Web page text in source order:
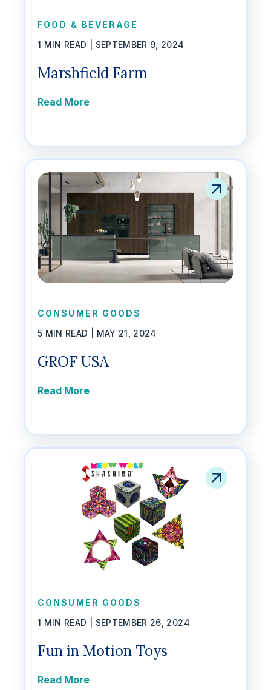
FOOD & BEVERAGE
1 MIN READ | SEPTEMBER 9, 2024
Marshfield Farm
Read More
CONSUMER GOODS
5 MIN READ | MAY 21, 2024
GROF USA
Read More
CONSUMER GOODS
1 MIN READ | SEPTEMBER 26, 2024
Fun in Motion Toys
Read More